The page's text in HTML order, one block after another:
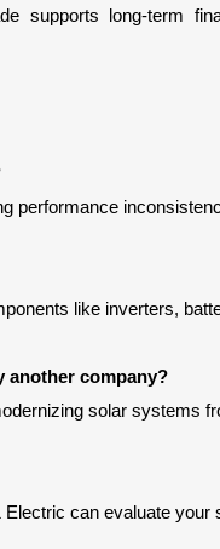
performance
like inverters,
another company?
solar systems
can evaluate